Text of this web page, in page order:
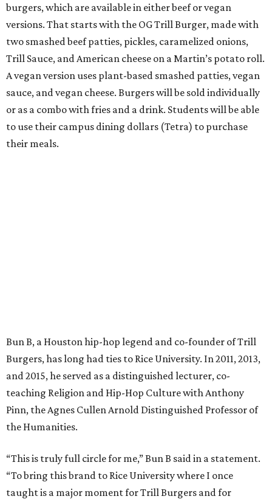
burgers, which are available in either beef or vegan
versions. That starts with the OG Trill Burger, made with
two smashed beef patties, pickles, caramelized onions,
Trill Sauce, and American cheese on a Martin’s potato roll.
A vegan version uses plant-based smashed patties, vegan
sauce, and vegan cheese. Burgers will be sold individually
or as a combo with fries and a drink. Students will be able
to use their campus dining dollars (Tetra) to purchase
their meals.
Bun B, a Houston hip-hop legend and co-founder of Trill
Burgers, has long had ties to Rice University. In 2011, 2013,
and 2015, he served as a distinguished lecturer, co-
teaching Religion and Hip-Hop Culture with Anthony
Pinn, the Agnes Cullen Arnold Distinguished Professor of
the Humanities.
“This is truly full circle for me,” Bun B said in a statement.
“To bring this brand to Rice University where I once
taught is a major moment for Trill Burgers and for